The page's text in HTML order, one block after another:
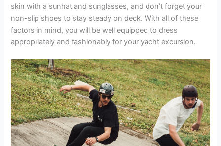
skin with a sunhat and sunglasses, and don’t forget your
non-slip shoes to stay steady on deck. With all of these
factors in mind, you will be well equipped to dress
appropriately and fashionably for your yacht excursion.